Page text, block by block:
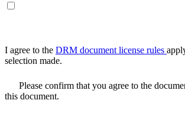
I agree to the DRM document license rules
selection made.
Please confirm that you agree to the
this document.